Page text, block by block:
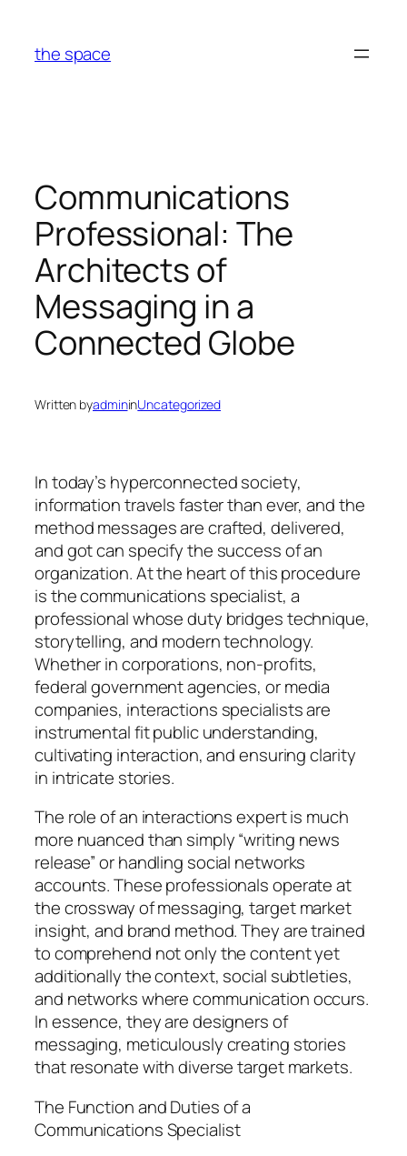
content
the space
Communications
Professional: The
Architects of
Messaging in a
Connected Globe
Written byadmininUncategorized
In today’s hyperconnected society,
information travels faster than ever, and the
method messages are crafted, delivered,
and got can specify the success of an
organization. At the heart of this procedure
is the communications specialist, a
professional whose duty bridges technique,
storytelling, and modern technology.
Whether in corporations, non-profits,
federal government agencies, or media
companies, interactions specialists are
instrumental fit public understanding,
cultivating interaction, and ensuring clarity
in intricate stories.
The role of an interactions expert is much
more nuanced than simply “writing news
release” or handling social networks
accounts. These professionals operate at
the crossway of messaging, target market
insight, and brand method. They are trained
to comprehend not only the content yet
additionally the context, social subtleties,
and networks where communication occurs.
In essence, they are designers of
messaging, meticulously creating stories
that resonate with diverse target markets.
The Function and Duties of a
Communications Specialist